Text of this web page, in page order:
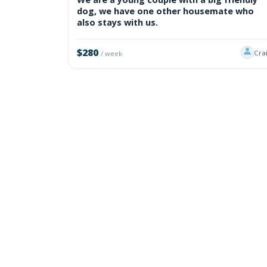
dog, we have one other housemate who
also stays with us.
$280/ week